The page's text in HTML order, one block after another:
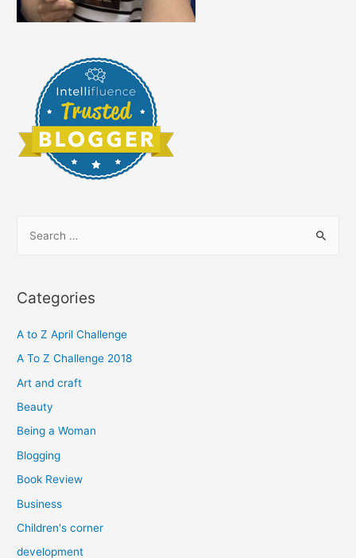
r
h
f
o
Categories
A to Z April Challenge
A To Z Challenge 2018
Art and craft
Beauty
Being a Woman
Blogging
Book Review
Business
Children's corner
development